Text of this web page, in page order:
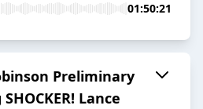
01:50:21
Preliminary
Lance